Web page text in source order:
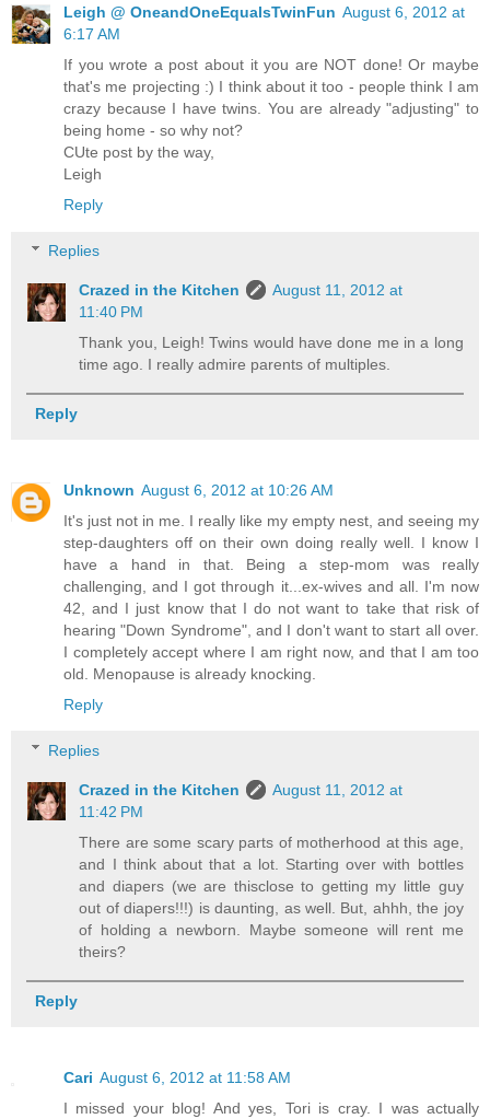
Leigh @ OneandOneEqualsTwinFun August 6, 2012 at
6:17 AM
If you wrote a post about it you are NOT done! Or maybe
that's me projecting :) I think about it too - people think I am
crazy because I have twins. You are already "adjusting" to
being home - so why not?
CUte post by the way,
Leigh
Reply
Replies
Crazed in the Kitchen
August 11, 2012 at
11:40 PM
Thank you, Leigh! Twins would have done me in a long
time ago. I really admire parents of multiples.
Reply
Unknown August 6, 2012 at 10:26 AM
It's just not in me. I really like my empty nest, and seeing my
step-daughters off on their own doing really well. I know I
have a hand in that. Being a step-mom was really
challenging, and I got through it...ex-wives and all. I'm now
42, and I just know that I do not want to take that risk of
hearing "Down Syndrome", and I don't want to start all over.
I completely accept where I am right now, and that I am too
old. Menopause is already knocking.
Reply
Replies
Crazed in the Kitchen
August 11, 2012 at
11:42 PM
There are some scary parts of motherhood at this age,
and I think about that a lot. Starting over with bottles
and diapers (we are thisclose to getting my little guy
out of diapers!!!) is daunting, as well. But, ahhh, the joy
of holding a newborn. Maybe someone will rent me
theirs?
Reply
Cari August 6, 2012 at 11:58 AM
I missed your blog! And yes, Tori is cray. I was actually